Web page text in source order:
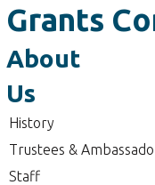
Grants
About
Us
History
Trustees &
Staff